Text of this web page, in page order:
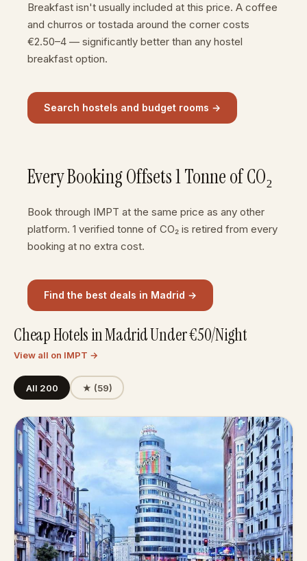
Breakfast isn't usually included at this price. A coffee
and churros or tostada around the corner costs
€2.50–4 — significantly better than any hostel
breakfast option.
Search hostels and budget rooms →
Every Booking Offsets 1 Tonne of CO₂
Book through IMPT at the same price as any other
platform. 1 verified tonne of CO₂ is retired from every
booking at no extra cost.
Find the best deals in Madrid →
Cheap Hotels in Madrid Under €50/Night
View all on IMPT →
All 200 ★ (59)